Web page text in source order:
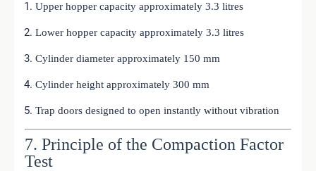
Upper hopper capacity approximately 3.3 litres
Lower hopper capacity approximately 3.3 litres
Cylinder diameter approximately 150 mm
Cylinder height approximately 300 mm
Trap doors designed to open instantly without vibration
7. Principle of the Compaction Factor
Test